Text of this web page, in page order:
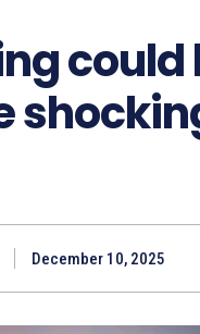
could
December 10, 2025